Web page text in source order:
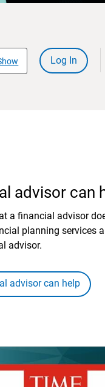
Log In
advisor can
a financial advisor
planning services
advisor.
advisor can help